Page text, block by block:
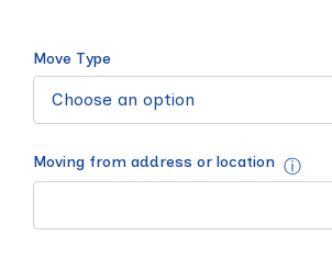
Move Type
Moving from address or location ⓘ